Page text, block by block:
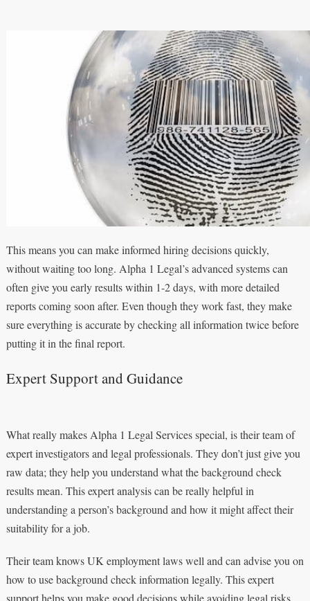
This means you can make informed hiring decisions quickly,
without waiting too long. Alpha 1 Legal’s advanced systems can
often give you early results within 1-2 days, with more detailed
reports coming soon after. Even though they work fast, they make
sure everything is accurate by checking all information twice before
putting it in the final report.
Expert Support and Guidance
What really makes Alpha 1 Legal Services special, is their team of
expert investigators and legal professionals. They don’t just give you
raw data; they help you understand what the background check
results mean. This expert analysis can be really helpful in
understanding a person’s background and how it might affect their
suitability for a job.
Their team knows UK employment laws well and can advise you on
how to use background check information legally. This expert